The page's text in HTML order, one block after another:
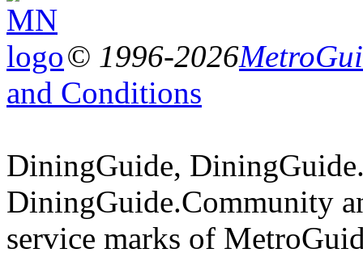
© 1996-2026
and Conditions
DiningGuide,
DiningGuide.Community
service marks of